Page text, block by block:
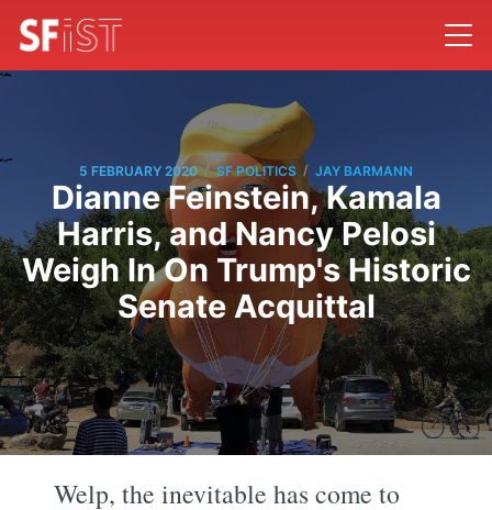
5 FEBRUARY 2020 / SF POLITICS / JAY BARMANN
Dianne Feinstein, Kamala
Harris, and Nancy Pelosi
Weigh In On Trump's Historic
Senate Acquittal
Welp, the inevitable has come to